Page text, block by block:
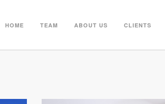
HOME TEAM ABOUT US CLIENTS